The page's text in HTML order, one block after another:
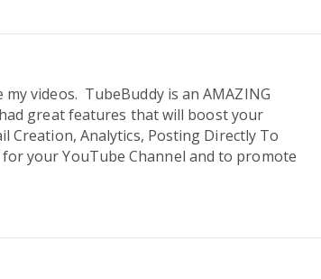
videos. TubeBuddy is an AMAZING
great features that will boost your
Creation, Analytics, Posting Directly To
your YouTube Channel and to promote